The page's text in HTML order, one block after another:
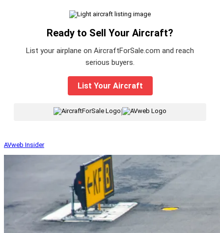
Ready to Sell Your Aircraft?
List your airplane on AircraftForSale.com and reach
serious buyers.
List Your Aircraft
|
AVweb Insider